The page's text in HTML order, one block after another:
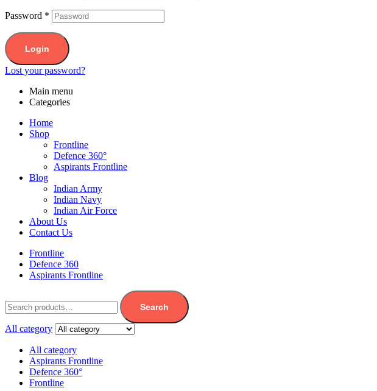
Password *
Login
Lost your password?
Main menu
Categories
Home
Shop
Frontline
Defence 360°
Aspirants Frontline
Blog
Indian Army
Indian Navy
Indian Air Force
About Us
Contact Us
Frontline
Defence 360
Aspirants Frontline
Search
All category
All category
Aspirants Frontline
Defence 360°
Frontline